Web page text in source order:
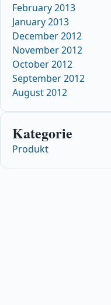
February 2013
January 2013
December 2012
November 2012
October 2012
September 2012
August 2012
Kategorie
Produkt